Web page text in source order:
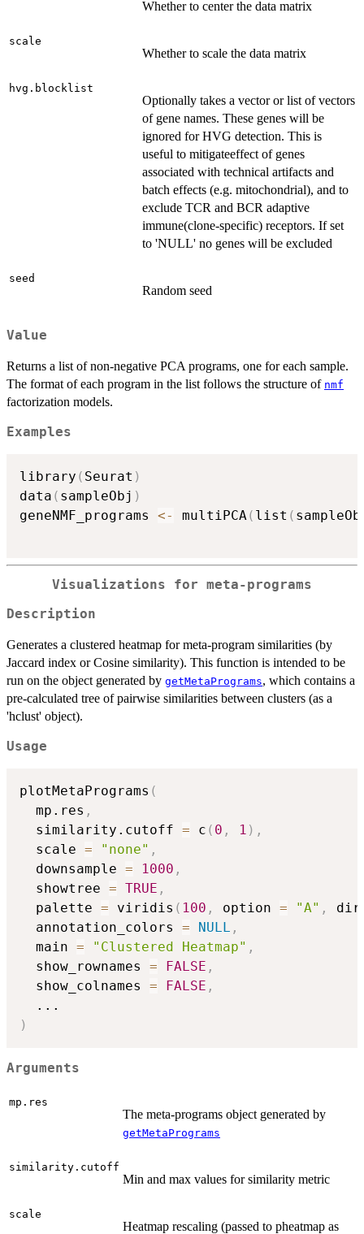
Whether to center the data matrix
scale
Whether to scale the data matrix
hvg.blocklist
Optionally takes a vector or list of vectors
of gene names. These genes will be
ignored for HVG detection. This is
useful to mitigateeffect of genes
associated with technical artifacts and
batch effects (e.g. mitochondrial), and to
exclude TCR and BCR adaptive
immune(clone-specific) receptors. If set
to 'NULL' no genes will be excluded
seed
Random seed
Value
Returns a list of non-negative PCA programs, one for each sample.
The format of each program in the list follows the structure of nmf
factorization models.
Examples
library ( Seurat )
data ( sampleObj )
geneNMF_programs <- multiPCA ( list (
Visualizations for meta-programs
Description
Generates a clustered heatmap for meta-program similarities (by
Jaccard index or Cosine similarity). This function is intended to be
run on the object generated by getMetaPrograms, which contains a
pre-calculated tree of pairwise similarities between clusters (as a
'hclust' object).
Usage
plotMetaPrograms (
  mp.res
,
  similarity.cutoff
= c ( 0 , 1 ) ,
  scale
= "none" ,
  downsample
= 1000 ,
  showtree
= TRUE ,
  palette
= viridis ( 100 , option = "A" ,
  annotation_colors
= NULL ,
  main
= "Clustered Heatmap" ,
  show_rownames
= FALSE ,
  show_colnames
= FALSE ,
...
)
Arguments
mp.res
The meta-programs object generated by
getMetaPrograms
similarity.cutoff
Min and max values for similarity metric
scale
Heatmap rescaling (passed to pheatmap as